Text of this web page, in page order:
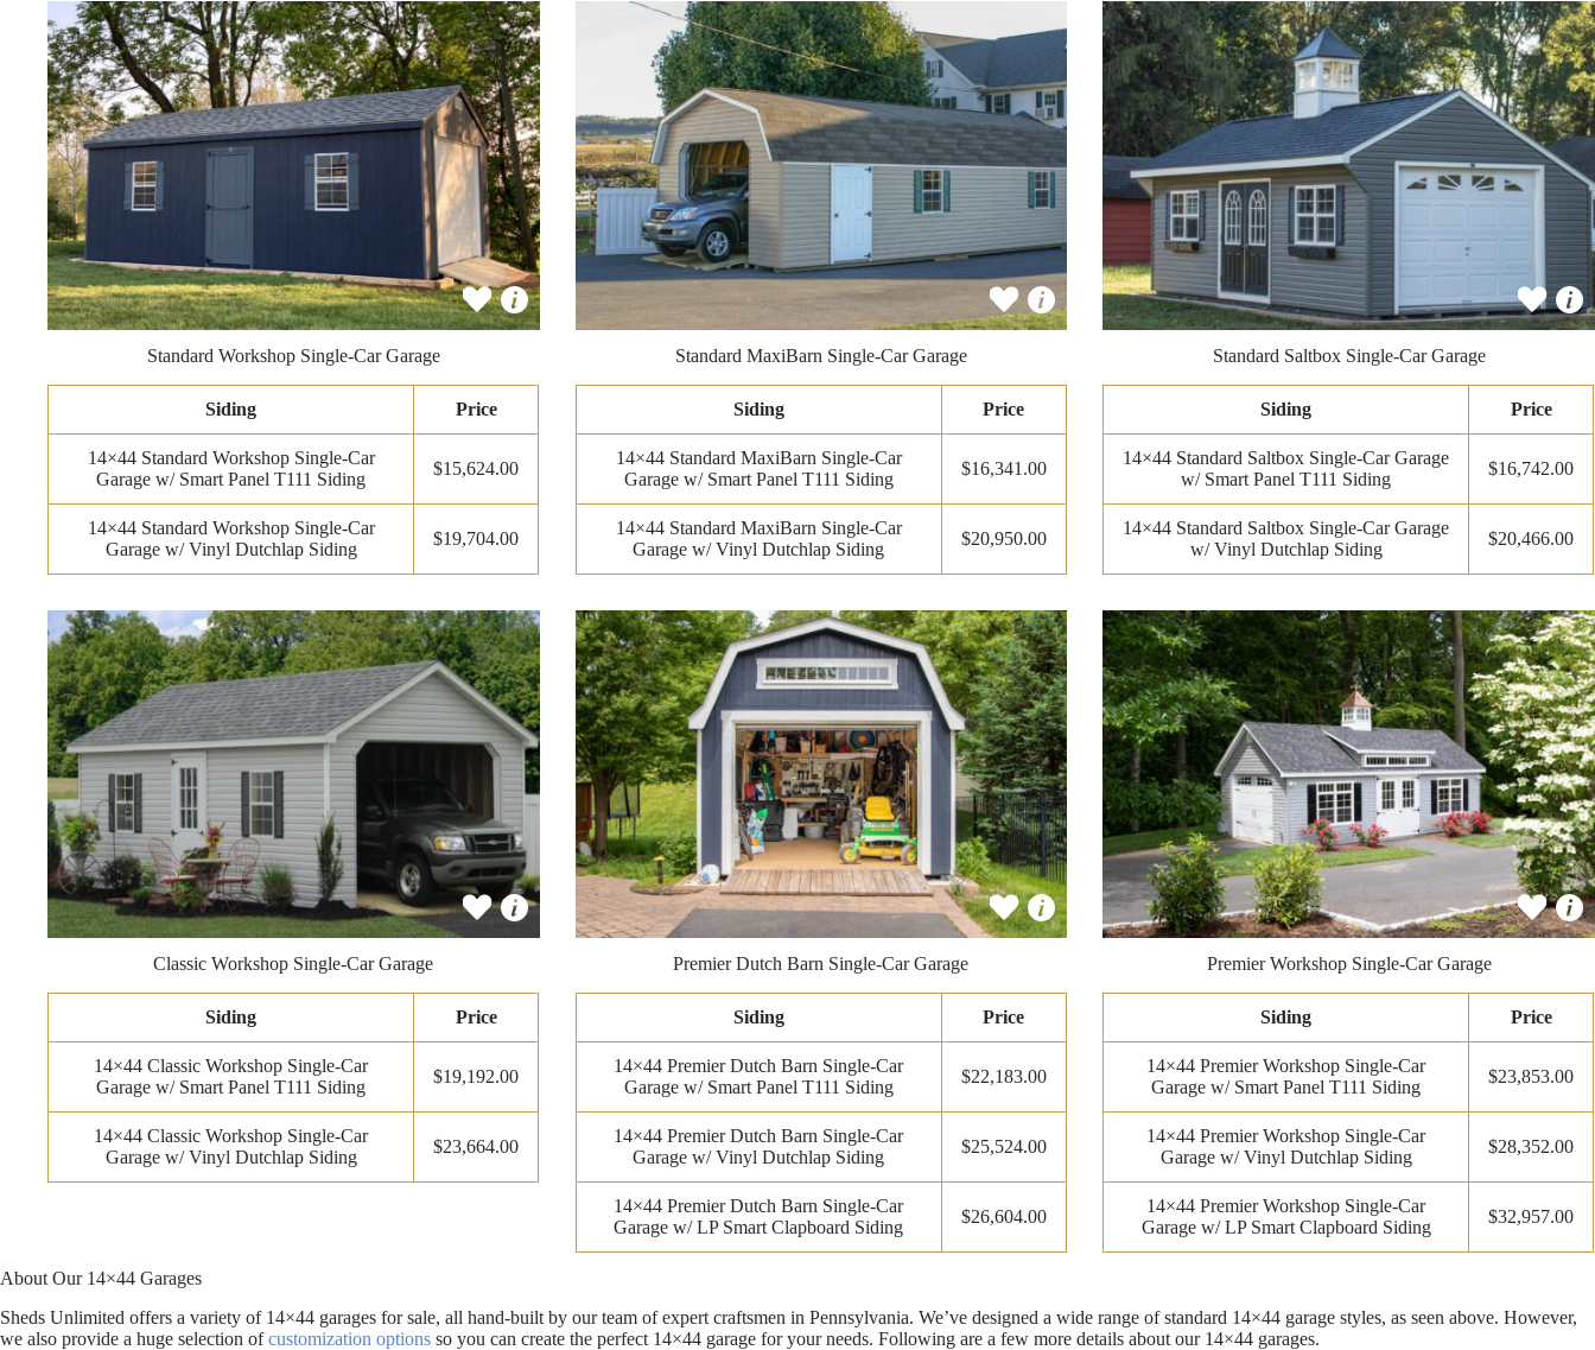
Standard Workshop Single-Car Garage
Siding Price
14×44 Standard Workshop Single-Car
Garage w/ Smart Panel T111 Siding
$15,624.00
14×44 Standard Workshop Single-Car
Garage w/ Vinyl Dutchlap Siding
$19,704.00
Standard MaxiBarn Single-Car Garage
Siding Price
14×44 Standard MaxiBarn Single-Car
Garage w/ Smart Panel T111 Siding
$16,341.00
14×44 Standard MaxiBarn Single-Car
Garage w/ Vinyl Dutchlap Siding
$20,950.00
Standard Saltbox Single-Car Garage
Siding Price
14×44 Standard Saltbox Single-Car Garage
w/ Smart Panel T111 Siding
$16,742.00
14×44 Standard Saltbox Single-Car Garage
w/ Vinyl Dutchlap Siding
$20,466.00
Classic Workshop Single-Car Garage
Siding Price
14×44 Classic Workshop Single-Car
Garage w/ Smart Panel T111 Siding
$19,192.00
14×44 Classic Workshop Single-Car
Garage w/ Vinyl Dutchlap Siding
$23,664.00
Premier Dutch Barn Single-Car Garage
Siding Price
14×44 Premier Dutch Barn Single-Car
Garage w/ Smart Panel T111 Siding
$22,183.00
14×44 Premier Dutch Barn Single-Car
Garage w/ Vinyl Dutchlap Siding
$25,524.00
14×44 Premier Dutch Barn Single-Car
Garage w/ LP Smart Clapboard Siding
$26,604.00
Premier Workshop Single-Car Garage
Siding Price
14×44 Premier Workshop Single-Car
Garage w/ Smart Panel T111 Siding
$23,853.00
14×44 Premier Workshop Single-Car
Garage w/ Vinyl Dutchlap Siding
$28,352.00
14×44 Premier Workshop Single-Car
Garage w/ LP Smart Clapboard Siding
$32,957.00
About Our 14×44 Garages
Sheds Unlimited offers a variety of 14×44 garages for sale, all hand-built by our team of expert craftsmen in Pennsylvania. We’ve designed a wide range of standard 14×44 garage styles, as seen above. However,
we also provide a huge selection ofcustomization options so you can create the perfect 14×44 garage for your needs. Following are a few more details about our 14×44 garages.